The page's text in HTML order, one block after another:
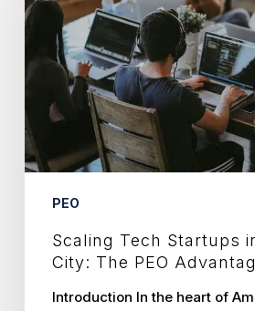
in
Kansas
City:
PEO
Advantage
PEO
Scaling Tech Startups
City: The PEO
Introduction In the heart of